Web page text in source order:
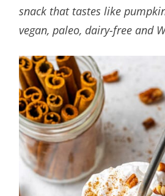
snack that tastes like
vegan, paleo, dairy-free and